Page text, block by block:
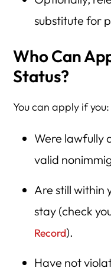
substitute for
Who Can
Status?
You can apply if you:
Were lawfully
valid
Are still within
stay (check
Record).
Have not